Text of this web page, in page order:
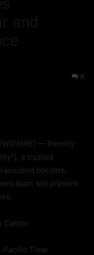
0
— Remitly
a trusted
borders,
team will present
Cantor
Pacific Time